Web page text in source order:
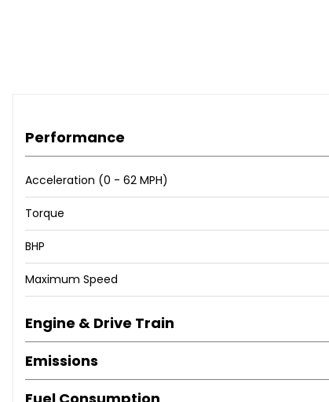
Dark Tinted Rear Windows
Electric Front Windows
Electrically Adjustable Painted Door Mirrors with
Fix and Go Puncture Repair Kit
Heat Reflective Windows
Sports Kit
Fog Lights
LED Daytime Running Lights
50-50 Split Folding Rear Seat with Height Adjustable
Air Conditioning
Height Adjustable Drivers Seat
Performance
Acceleration (0 - 62 MPH)
Torque
BHP
Maximum Speed
Engine & Drive Train
Emissions